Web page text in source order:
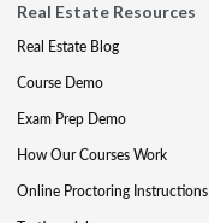
Real Estate Resources
Real Estate Blog
Course Demo
Exam Prep Demo
How Our Courses Work
Online Proctoring Instructions